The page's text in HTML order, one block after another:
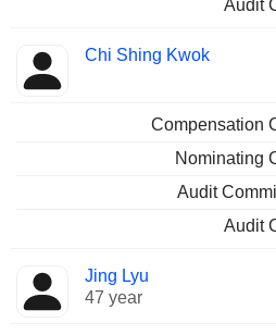
Audit
Chi Shing Kwok
Compensation
Nominating
Audit
Audit
Jing Lyu
47 year